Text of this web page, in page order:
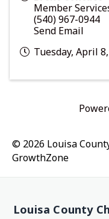
Member
(540) 967-0944
Send Email
Tuesday, April
© 2026 Louisa
GrowthZone
Louisa County